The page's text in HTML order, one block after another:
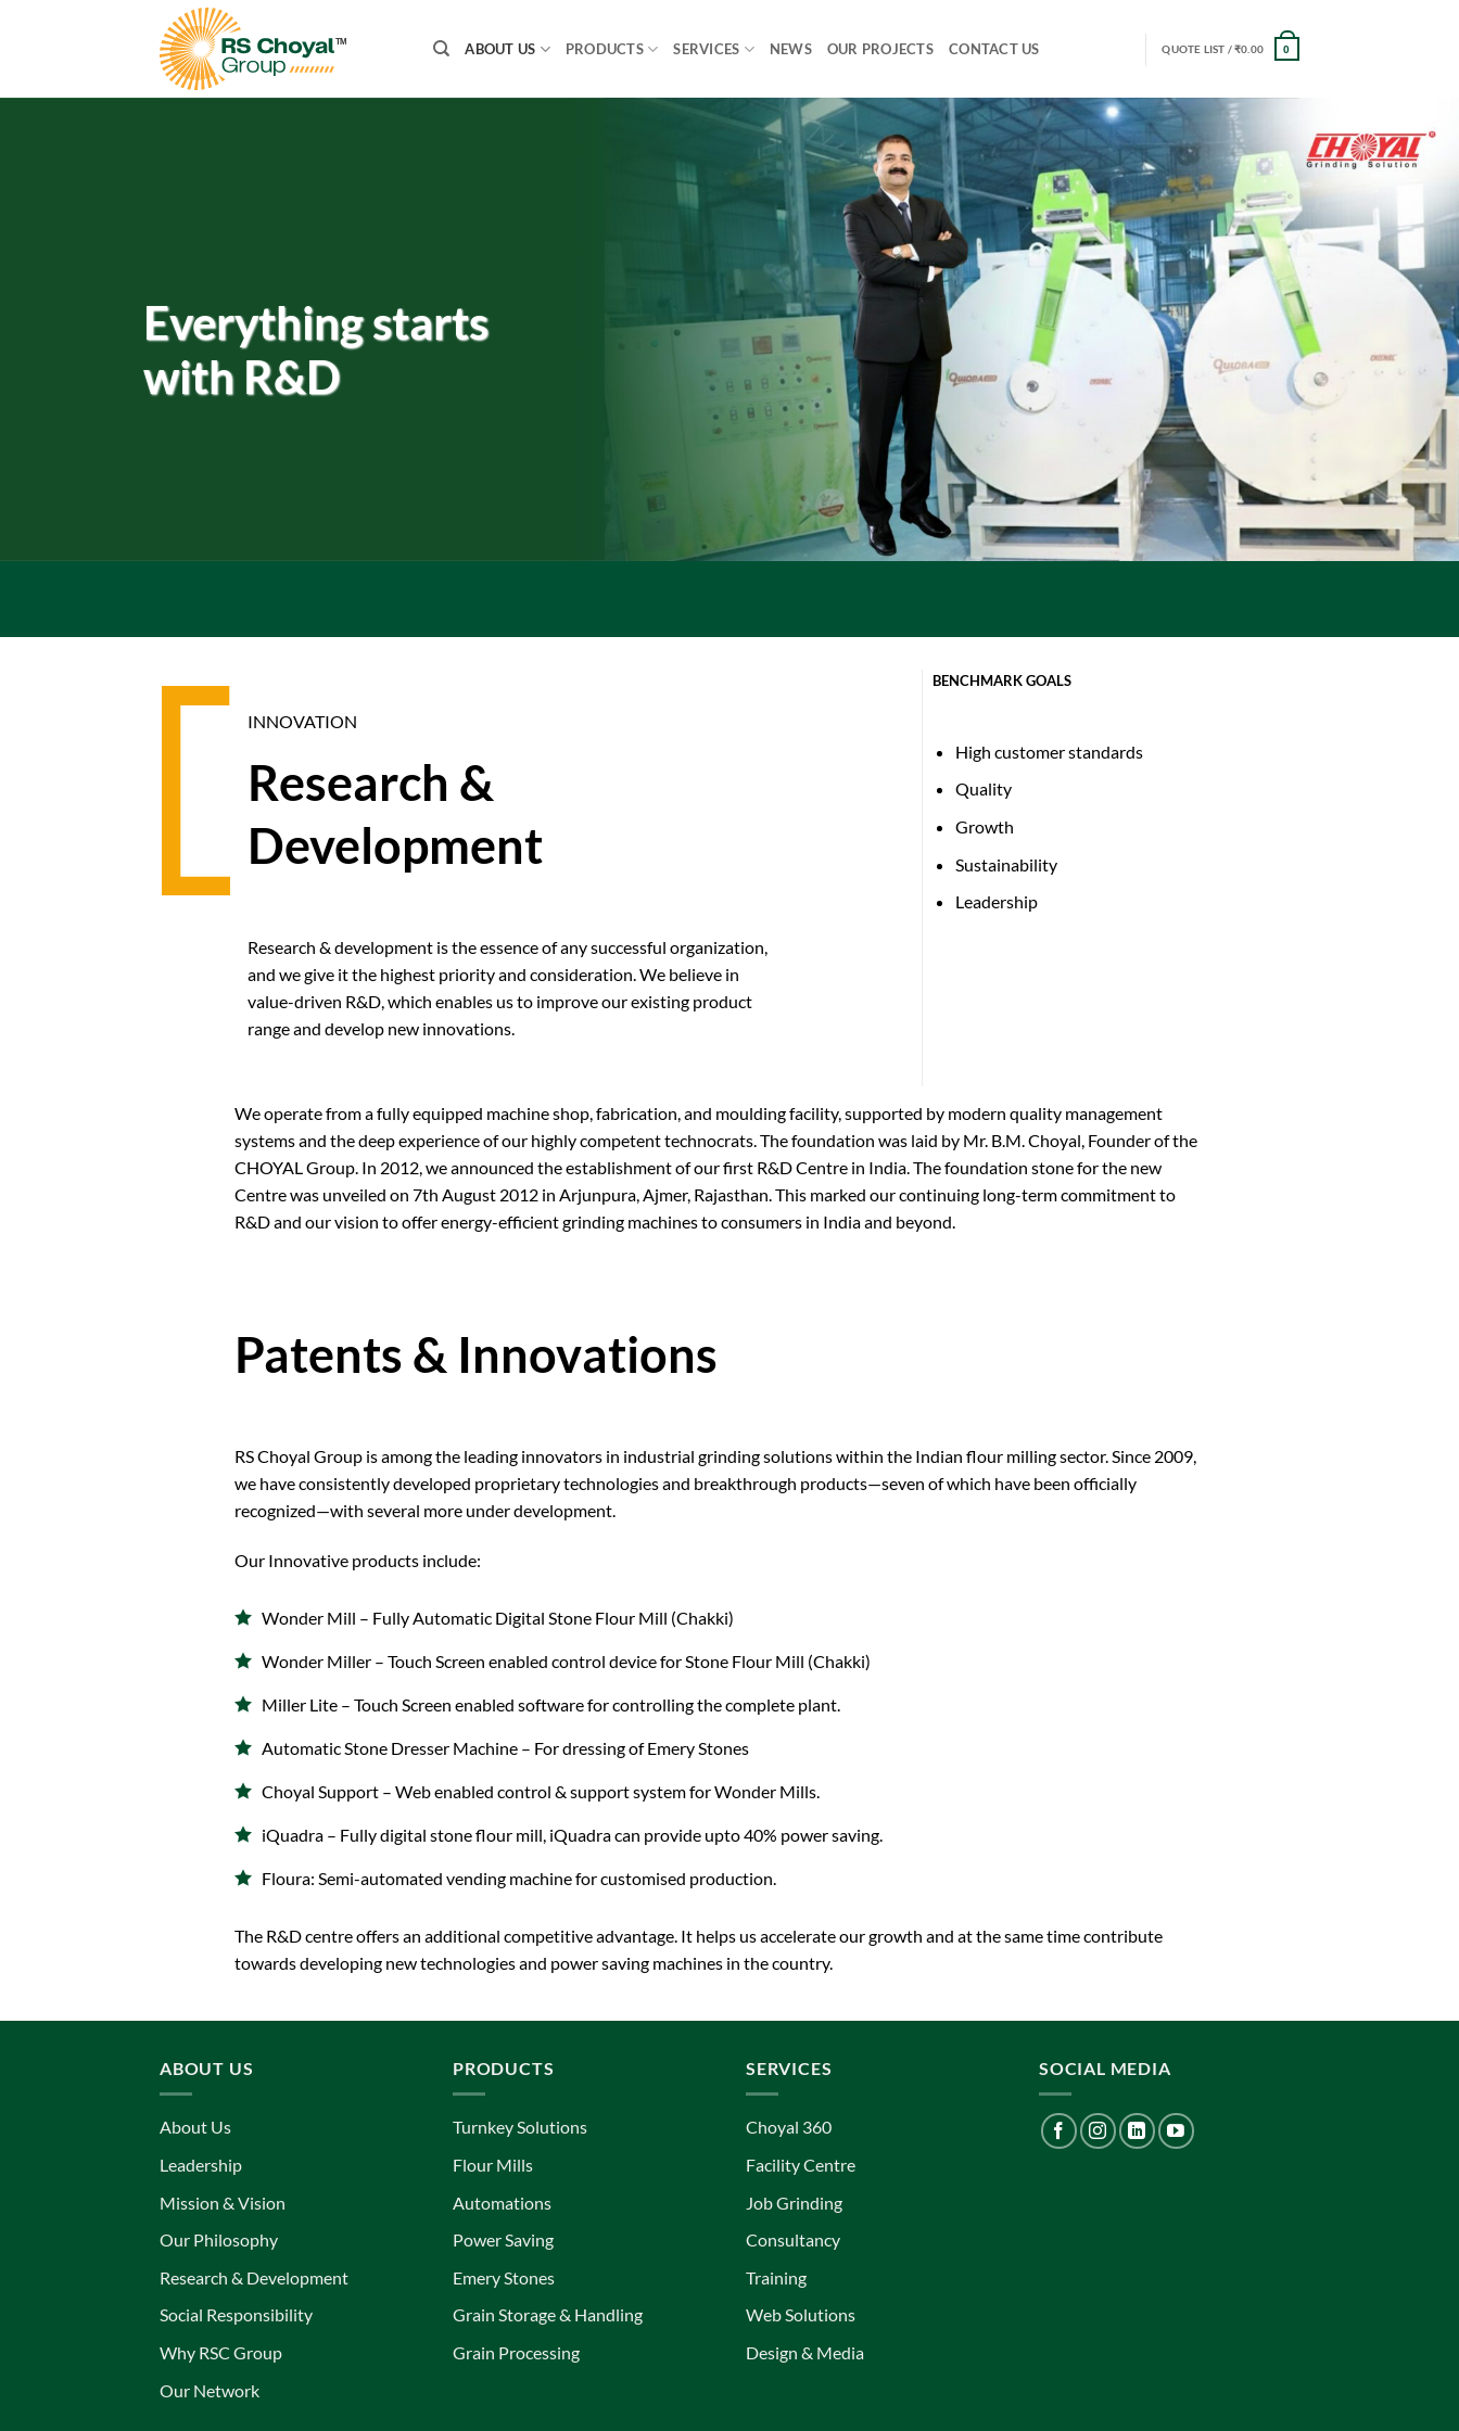
ABOUT US PRODUCTS SERVICES NEWS OUR PROJECTS CONTACT US QUOTE LIST /₹0.00 0
Everything starts
with R&D
INNOVATION
Research &
Development
Research & development is the essence of any successful organization,
and we give it the highest priority and consideration. We believe in
value-driven R&D, which enables us to improve our existing product
range and develop new innovations.
BENCHMARK GOALS
High customer standards
Quality
Growth
Sustainability
Leadership
We operate from a fully equipped machine shop, fabrication, and moulding facility, supported by modern quality management
systems and the deep experience of our highly competent technocrats. The foundation was laid by Mr. B.M. Choyal, Founder of the
CHOYAL Group. In 2012, we announced the establishment of our first R&D Centre in India. The foundation stone for the new
Centre was unveiled on 7th August 2012 in Arjunpura, Ajmer, Rajasthan. This marked our continuing long-term commitment to
R&D and our vision to offer energy-efficient grinding machines to consumers in India and beyond.
Patents & Innovations
RS Choyal Group is among the leading innovators in industrial grinding solutions within the Indian flour milling sector. Since 2009,
we have consistently developed proprietary technologies and breakthrough products—seven of which have been officially
recognized—with several more under development.
Our Innovative products include:
Wonder Mill – Fully Automatic Digital Stone Flour Mill (Chakki)
Wonder Miller – Touch Screen enabled control device for Stone Flour Mill (Chakki)
Miller Lite – Touch Screen enabled software for controlling the complete plant.
Automatic Stone Dresser Machine – For dressing of Emery Stones
Choyal Support – Web enabled control & support system for Wonder Mills.
iQuadra – Fully digital stone flour mill, iQuadra can provide upto 40% power saving.
Floura: Semi-automated vending machine for customised production.
The R&D centre offers an additional competitive advantage. It helps us accelerate our growth and at the same time contribute
towards developing new technologies and power saving machines in the country.
ABOUT US
About Us
Leadership
Mission & Vision
Our Philosophy
Research & Development
Social Responsibility
Why RSC Group
Our Network
PRODUCTS
Turnkey Solutions
Flour Mills
Automations
Power Saving
Emery Stones
Grain Storage & Handling
Grain Processing
SERVICES
Choyal 360
Facility Centre
Job Grinding
Consultancy
Training
Web Solutions
Design & Media
SOCIAL MEDIA